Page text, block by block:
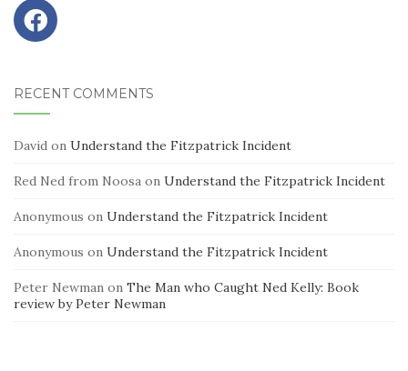
RECENT COMMENTS
David on Understand the Fitzpatrick Incident
Red Ned from Noosa on Understand the Fitzpatrick Incident
Anonymous on Understand the Fitzpatrick Incident
Anonymous on Understand the Fitzpatrick Incident
Peter Newman on The Man who Caught Ned Kelly: Book
review by Peter Newman